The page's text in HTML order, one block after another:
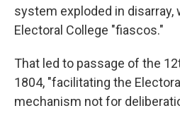
system exploded in
Electoral College "fiascos."
That led to passage of the
1804, "facilitating the
mechanism not for